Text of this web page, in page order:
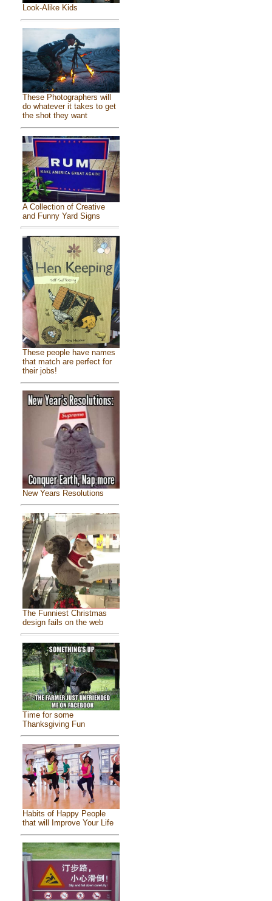
Look-Alike Kids
These Photographers will
do whatever it takes to get
the shot they want
A Collection of Creative
and Funny Yard Signs
These people have names
that match are perfect for
their jobs!
New Years Resolutions
The Funniest Christmas
design fails on the web
Time for some
Thanksgiving Fun
Habits of Happy People
that will Improve Your Life